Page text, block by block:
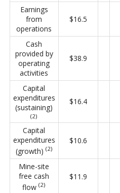
Earnings
from
operations
$16.5
Cash
provided by
operating
activities
$38.9
Capital
expenditures
(sustaining)
(2)
$16.4
Capital
expenditures
(growth) (2)
$10.6
Mine-site
free cash
flow(2)
$11.9